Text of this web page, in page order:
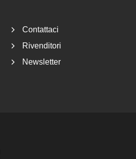
Contattaci
Rivenditori
Newsletter